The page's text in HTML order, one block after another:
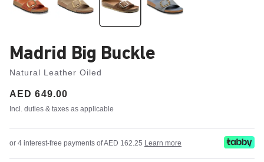
Madrid Big Buckle
Natural Leather Oiled
Price:
AED 649.00
Incl. duties & taxes as applicable
or 4 interest-free payments of AED 162.25 Learn more